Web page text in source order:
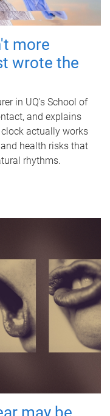
more
wrote the
in UQ's School of
and explains
actually works
health risks that
rhythms.
may be